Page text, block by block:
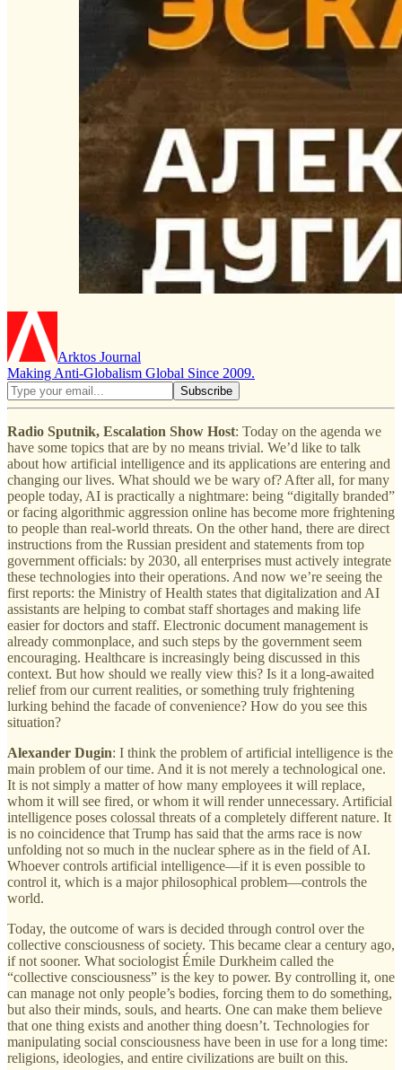
Arktos Journal
Making Anti-Globalism Global Since 2009.
Radio Sputnik, Escalation Show Host: Today on the agenda we
have some topics that are by no means trivial. We’d like to talk
about how artificial intelligence and its applications are entering and
changing our lives. What should we be wary of? After all, for many
people today, AI is practically a nightmare: being “digitally branded”
or facing algorithmic aggression online has become more frightening
to people than real-world threats. On the other hand, there are direct
instructions from the Russian president and statements from top
government officials: by 2030, all enterprises must actively integrate
these technologies into their operations. And now we’re seeing the
first reports: the Ministry of Health states that digitalization and AI
assistants are helping to combat staff shortages and making life
easier for doctors and staff. Electronic document management is
already commonplace, and such steps by the government seem
encouraging. Healthcare is increasingly being discussed in this
context. But how should we really view this? Is it a long-awaited
relief from our current realities, or something truly frightening
lurking behind the facade of convenience? How do you see this
situation?
Alexander Dugin: I think the problem of artificial intelligence is the
main problem of our time. And it is not merely a technological one.
It is not simply a matter of how many employees it will replace,
whom it will see fired, or whom it will render unnecessary. Artificial
intelligence poses colossal threats of a completely different nature. It
is no coincidence that Trump has said that the arms race is now
unfolding not so much in the nuclear sphere as in the field of AI.
Whoever controls artificial intelligence—if it is even possible to
control it, which is a major philosophical problem—controls the
world.
Today, the outcome of wars is decided through control over the
collective consciousness of society. This became clear a century ago,
if not sooner. What sociologist Émile Durkheim called the
“collective consciousness” is the key to power. By controlling it, one
can manage not only people’s bodies, forcing them to do something,
but also their minds, souls, and hearts. One can make them believe
that one thing exists and another thing doesn’t. Technologies for
manipulating social consciousness have been in use for a long time:
religions, ideologies, and entire civilizations are built on this.